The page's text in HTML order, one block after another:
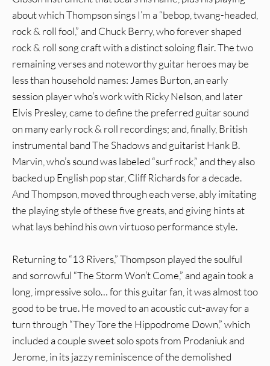
about which Thompson sings I’m a “bebop, twang-headed,
rock & roll fool,” and Chuck Berry, who forever shaped
rock & roll song craft with a distinct soloing flair. The two
remaining verses and noteworthy guitar heroes may be
less than household names: James Burton, an early
session player who’s work with Ricky Nelson, and later
Elvis Presley, came to define the preferred guitar sound
on many early rock & roll recordings; and, finally, British
instrumental band The Shadows and guitarist Hank B.
Marvin, who’s sound was labeled “surf rock,” and they also
backed up English pop star, Cliff Richards for a decade.
And Thompson, moved through each verse, ably imitating
the playing style of these five greats, and giving hints at
what lays behind his own virtuoso performance style.
Returning to “13 Rivers,” Thompson played the soulful
and sorrowful “The Storm Won’t Come,” and again took a
long, impressive solo… for this guitar fan, it was almost too
good to be true. He moved to an acoustic cut-away for a
turn through “They Tore the Hippodrome Down,” which
included a couple sweet solo spots from Prodaniuk and
Jerome, in its jazzy reminiscence of the demolished